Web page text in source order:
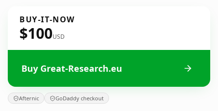
BUY-IT-NOW
$100USD
Buy Great-Research.eu
Afternic GoDaddy checkout